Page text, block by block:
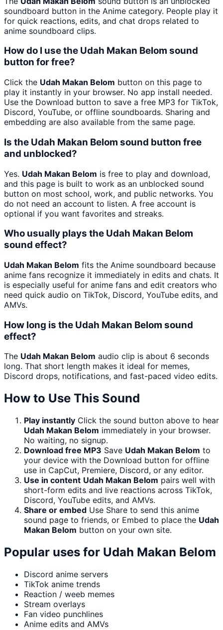
soundboard button in the Anime category. People play it
for quick reactions, edits, and chat drops related to
anime soundboard clips.
How do I use the Udah Makan Belom sound
button for free?
Click the Udah Makan Belom button on this page to
play it instantly in your browser. No app install needed.
Use the Download button to save a free MP3 for TikTok,
Discord, YouTube, or offline soundboards. Sharing and
embedding are also available from the same page.
Is the Udah Makan Belom sound button free
and unblocked?
Yes. Udah Makan Belom is free to play and download,
and this page is built to work as an unblocked sound
button on most school, work, and public networks. You
do not need an account to listen. A free account is
optional if you want favorites and streaks.
Who usually plays the Udah Makan Belom
sound effect?
Udah Makan Belom fits the Anime soundboard because
anime fans recognize it immediately in edits and chats. It
is especially useful for anime fans and edit creators who
need quick audio on TikTok, Discord, YouTube edits, and
AMVs.
How long is the Udah Makan Belom sound
effect?
The Udah Makan Belom audio clip is about 6 seconds
long. That short length makes it ideal for memes,
Discord drops, notifications, and fast-paced video edits.
How to Use This Sound
Play instantly Click the sound button above to hear
Udah Makan Belom immediately in your browser.
No waiting, no signup.
Download free MP3 Save Udah Makan Belom to
your device with the Download button for offline
use in CapCut, Premiere, Discord, or any editor.
Use in content Udah Makan Belom pairs well with
short-form edits and live reactions across TikTok,
Discord, YouTube edits, and AMVs.
Share or embed Use Share to send this anime
sound page to friends, or Embed to place the Udah
Makan Belom button on your own site.
Popular uses for Udah Makan Belom
Discord anime servers
TikTok anime trends
Reaction / weeb memes
Stream overlays
Fan video punchlines
Anime edits and AMVs